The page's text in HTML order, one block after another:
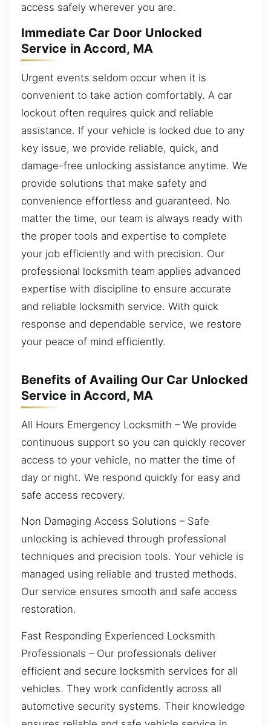
access safely wherever you are.
Immediate Car Door Unlocked
Service in Accord, MA
Urgent events seldom occur when it is
convenient to take action comfortably. A car
lockout often requires quick and reliable
assistance. If your vehicle is locked due to any
key issue, we provide reliable, quick, and
damage-free unlocking assistance anytime. We
provide solutions that make safety and
convenience effortless and guaranteed. No
matter the time, our team is always ready with
the proper tools and expertise to complete
your job efficiently and with precision. Our
professional locksmith team applies advanced
expertise with discipline to ensure accurate
and reliable locksmith service. With quick
response and dependable service, we restore
your peace of mind efficiently.
Benefits of Availing Our Car Unlocked
Service in Accord, MA
All Hours Emergency Locksmith – We provide
continuous support so you can quickly recover
access to your vehicle, no matter the time of
day or night. We respond quickly for easy and
safe access recovery.
Non Damaging Access Solutions – Safe
unlocking is achieved through professional
techniques and precision tools. Your vehicle is
managed using reliable and trusted methods.
Our service ensures smooth and safe access
restoration.
Fast Responding Experienced Locksmith
Professionals – Our professionals deliver
efficient and secure locksmith services for all
vehicles. They work confidently across all
automotive security systems. Their knowledge